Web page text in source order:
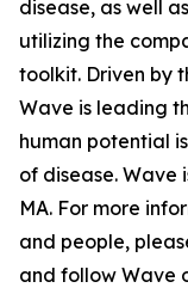
disease, as well
utilizing the
toolkit. Driven by
Wave is leading
human potential
of disease. Wave
MA. For more
and people,
and follow Wave